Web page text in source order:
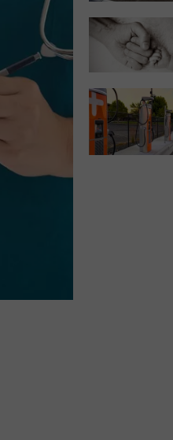
Nothing
Bundt
Cakes
Location
New
Family
Dental
Office
May
Be
Coming
Yakima
Birth
Bingo
Is